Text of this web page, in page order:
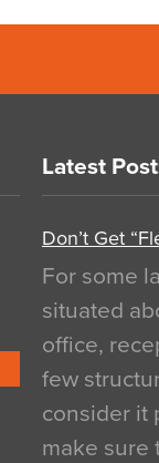
Latest
Don’t Get
For some
situated
office,
few
consider it
make sure